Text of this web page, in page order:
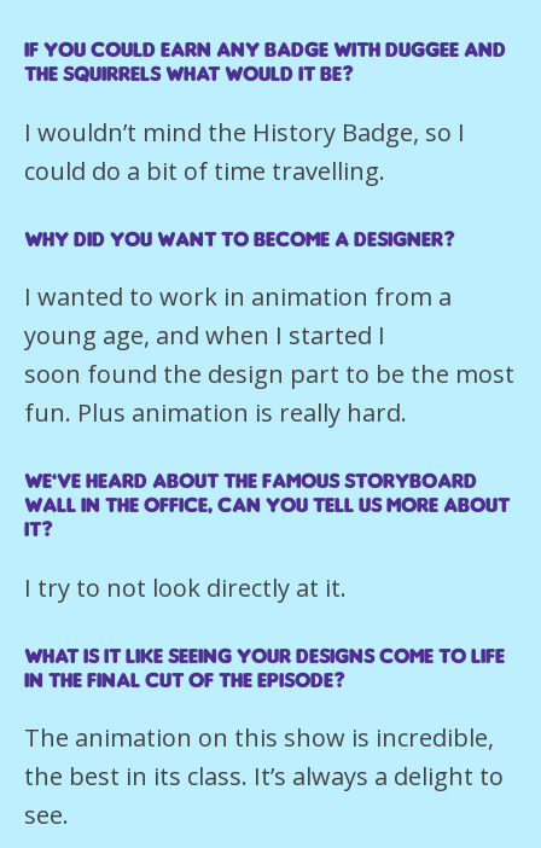
If you could earn any badge with Duggee and
the Squirrels what would it be?
I wouldn’t mind the History Badge, so I
could do a bit of time travelling.
Why did you want to become a Designer?
I wanted to work in animation from a
young age, and when I started I
soon found the design part to be the most
fun. Plus animation is really hard.
We’ve heard about the famous storyboard
wall in the office, can you tell us more about
it?
I try to not look directly at it.
What is it like seeing your designs come to life
in the final cut of the episode?
The animation on this show is incredible,
the best in its class. It’s always a delight to
see.